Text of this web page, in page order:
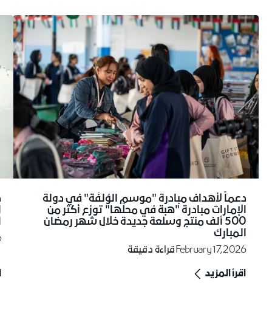
دعماً لأهداف مبادرة "موسم الوُلفَة" في دولة
الإمارات مبادرة "هبة في محلّها" توزع أكثر من
500 ألف منتج وسلعة جديدة خلال شهر رمضان
المبارك
February 17, 2026قراءة دقيقة
اقرأ المزيد